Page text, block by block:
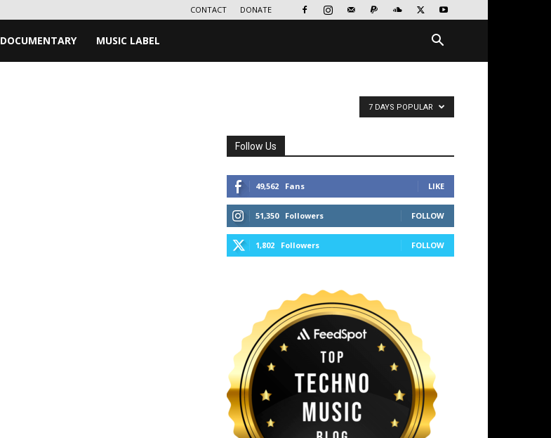
CONTACT DONATE
DOCUMENTARY MUSIC LABEL
7 DAYS POPULAR
Follow Us
49,562 Fans LIKE
51,350 Followers FOLLOW
1,802 Followers FOLLOW